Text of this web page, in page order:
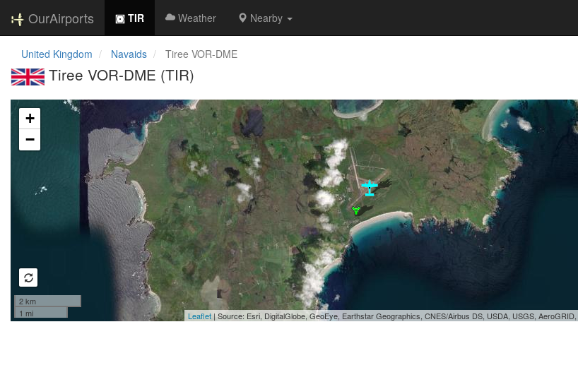
OurAirports TIR Weather Nearby
United Kingdom Navaids Tiree VOR-DME
Tiree VOR-DME (TIR)
Loading map...
+
−
2 km
1 mi
Leaflet | Source: Esri, DigitalGlobe, GeoEye, Earthstar Geographics, CNES/Airbus DS, USDA, USGS,